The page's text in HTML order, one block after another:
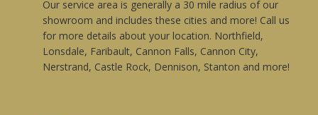
Our service area is generally a 30 mile radius of our
showroom and includes these cities and more! Call us
for more details about your location. Northfield,
Lonsdale, Faribault, Cannon Falls, Cannon City,
Nerstrand, Castle Rock, Dennison, Stanton and more!